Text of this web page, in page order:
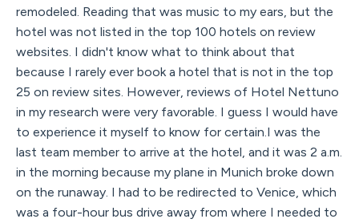
remodeled. Reading that was music to my ears, but the
hotel was not listed in the top 100 hotels on review
websites. I didn't know what to think about that
because I rarely ever book a hotel that is not in the top
25 on review sites. However, reviews of Hotel Nettuno
in my research were very favorable. I guess I would have
to experience it myself to know for certain.I was the
last team member to arrive at the hotel, and it was 2 a.m.
in the morning because my plane in Munich broke down
on the runaway. I had to be redirected to Venice, which
was a four-hour bus drive away from where I needed to